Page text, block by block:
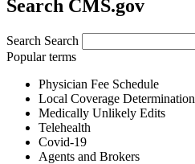
Search CMS.gov
Search Search
Popular terms
Physician Fee Schedule
Local Coverage Determination
Medically Unlikely Edits
Telehealth
Covid-19
Agents and Brokers